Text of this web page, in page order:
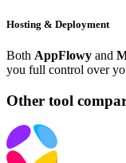
Hosting & Deployment
Both AppFlowy and
you full control over
Other tool